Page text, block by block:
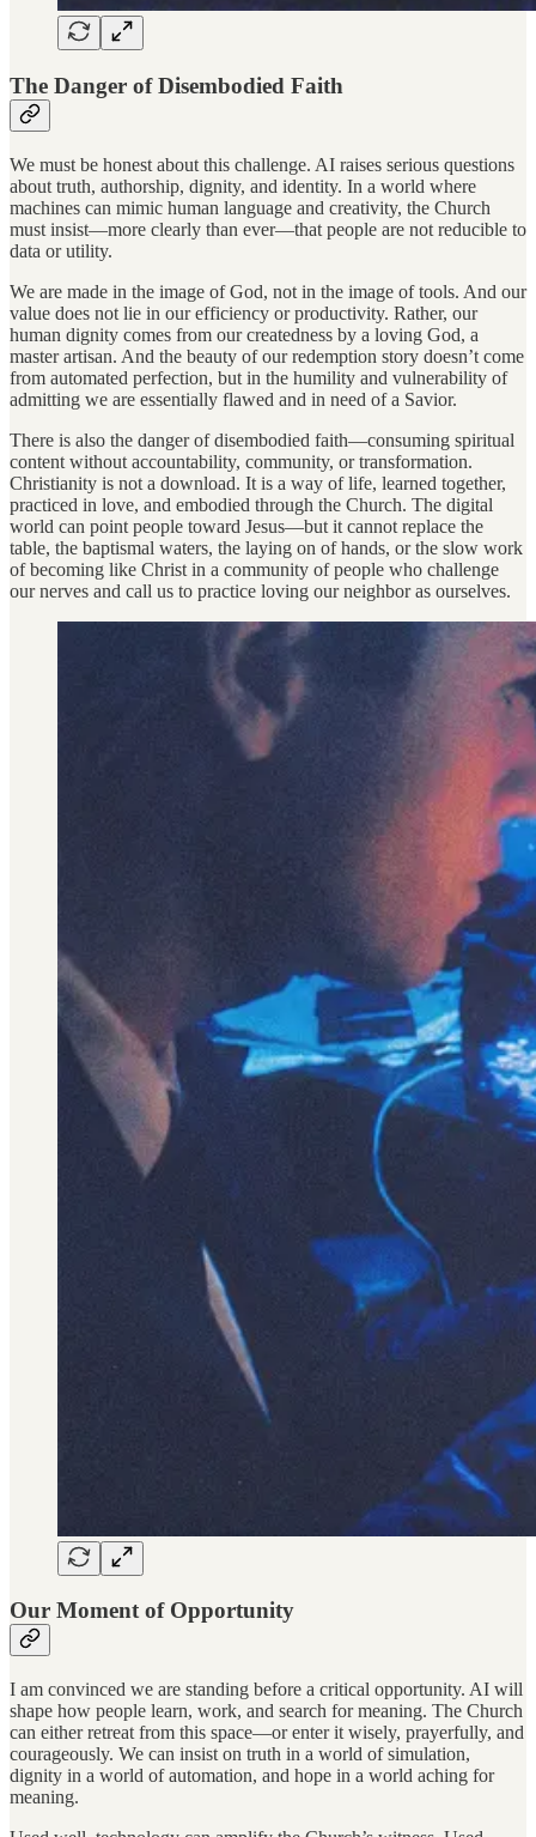
The Danger of Disembodied Faith
We must be honest about this challenge. AI raises serious questions
about truth, authorship, dignity, and identity. In a world where
machines can mimic human language and creativity, the Church
must insist—more clearly than ever—that people are not reducible to
data or utility.
We are made in the image of God, not in the image of tools. And our
value does not lie in our efficiency or productivity. Rather, our
human dignity comes from our createdness by a loving God, a
master artisan. And the beauty of our redemption story doesn’t come
from automated perfection, but in the humility and vulnerability of
admitting we are essentially flawed and in need of a Savior.
There is also the danger of disembodied faith—consuming spiritual
content without accountability, community, or transformation.
Christianity is not a download. It is a way of life, learned together,
practiced in love, and embodied through the Church. The digital
world can point people toward Jesus—but it cannot replace the
table, the baptismal waters, the laying on of hands, or the slow work
of becoming like Christ in a community of people who challenge
our nerves and call us to practice loving our neighbor as ourselves.
Our Moment of Opportunity
I am convinced we are standing before a critical opportunity. AI will
shape how people learn, work, and search for meaning. The Church
can either retreat from this space—or enter it wisely, prayerfully, and
courageously. We can insist on truth in a world of simulation,
dignity in a world of automation, and hope in a world aching for
meaning.